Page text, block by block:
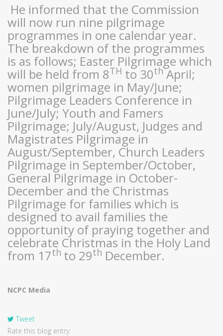
He informed that the Commission
will now run nine pilgrimage
programmes in one calendar year.
The breakdown of the programmes
is as follows; Easter Pilgrimage which
will be held from 8TH to 30thApril;
women pilgrimage in May/June;
Pilgrimage Leaders Conference in
June/July; Youth and Famers
Pilgrimage; July/August, Judges and
Magistrates Pilgrimage in
August/September, Church Leaders
Pilgrimage in September/October,
General Pilgrimage in October-
December and the Christmas
Pilgrimage for families which is
designed to avail families the
opportunity of praying together and
celebrate Christmas in the Holy Land
from 17th to 29th December.
NCPC Media
Tweet
Rate this blog entry: